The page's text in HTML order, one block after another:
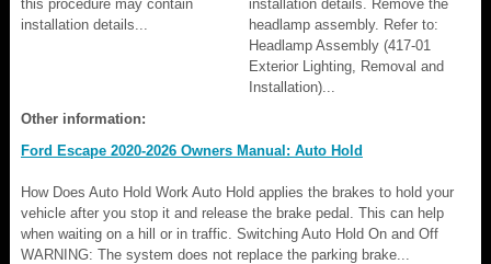
this procedure may contain
installation details...
installation details. Remove the
headlamp assembly. Refer to:
Headlamp Assembly (417-01
Exterior Lighting, Removal and
Installation)...
Other information:
Ford Escape 2020-2026 Owners Manual: Auto Hold
How Does Auto Hold Work Auto Hold applies the brakes to hold your
vehicle after you stop it and release the brake pedal. This can help
when waiting on a hill or in traffic. Switching Auto Hold On and Off
WARNING: The system does not replace the parking brake...